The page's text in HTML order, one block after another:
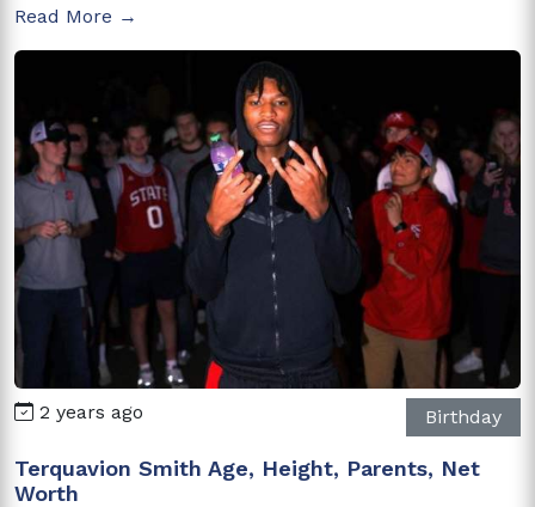
Read More →
2 years ago Birthday
Terquavion Smith Age, Height, Parents, Net
Worth